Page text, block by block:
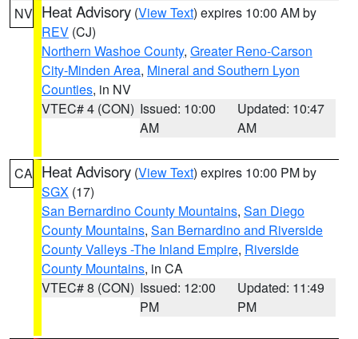
NV Heat Advisory (View Text) expires 10:00 AM by
REV (CJ)
Northern Washoe County, Greater Reno-Carson
City-Minden Area, Mineral and Southern Lyon
Counties, in NV
VTEC# 4 (CON) Issued: 10:00
AM
Updated: 10:47
AM
CA Heat Advisory (View Text) expires 10:00 PM by
SGX (17)
San Bernardino County Mountains, San Diego
County Mountains, San Bernardino and Riverside
County Valleys -The Inland Empire, Riverside
County Mountains, in CA
VTEC# 8 (CON) Issued: 12:00
PM
Updated: 11:49
PM